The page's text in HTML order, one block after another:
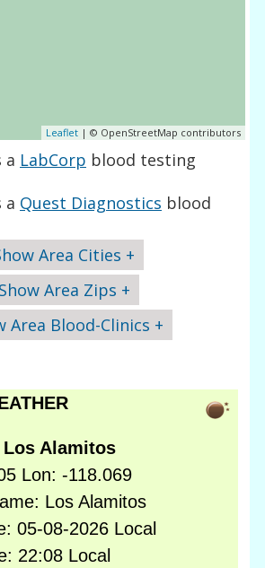
Leaflet| © OpenStreetMap contributors
a LabCorp blood testing
a Quest Diagnostics blood
Area Cities +
Show Area Zips +
Area Blood-Clinics +